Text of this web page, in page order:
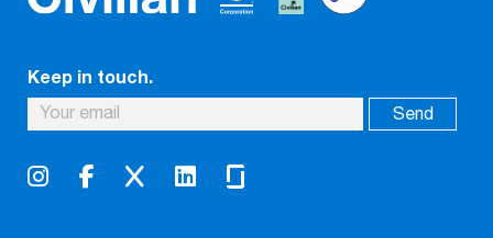
Keep in touch.